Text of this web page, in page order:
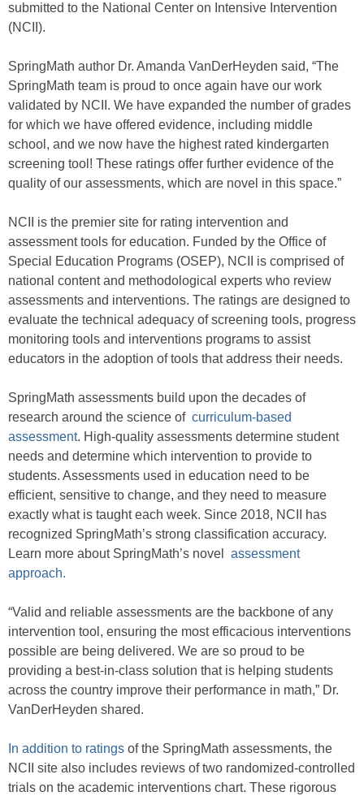
submitted to the National Center on Intensive Intervention
(NCII).
SpringMath author Dr. Amanda VanDerHeyden said, “The
SpringMath team is proud to once again have our work
validated by NCII. We have expanded the number of grades
for which we have offered evidence, including middle
school, and we now have the highest rated kindergarten
screening tool! These ratings offer further evidence of the
quality of our assessments, which are novel in this space.”
NCII is the premier site for rating intervention and
assessment tools for education. Funded by the Office of
Special Education Programs (OSEP), NCII is comprised of
national content and methodological experts who review
assessments and interventions. The ratings are designed to
evaluate the technical adequacy of screening tools, progress
monitoring tools and interventions programs to assist
educators in the adoption of tools that address their needs.
SpringMath assessments build upon the decades of
research around the science of curriculum-based
assessment. High-quality assessments determine student
needs and determine which intervention to provide to
students. Assessments used in education need to be
efficient, sensitive to change, and they need to measure
exactly what is taught each week. Since 2018, NCII has
recognized SpringMath’s strong classification accuracy.
Learn more about SpringMath’s novel assessment
approach.
“Valid and reliable assessments are the backbone of any
intervention tool, ensuring the most efficacious interventions
possible are being delivered. We are so proud to be
providing a best-in-class solution that is helping students
across the country improve their performance in math,” Dr.
VanDerHeyden shared.
In addition to ratings of the SpringMath assessments, the
NCII site also includes reviews of two randomized-controlled
trials on the academic interventions chart. These rigorous